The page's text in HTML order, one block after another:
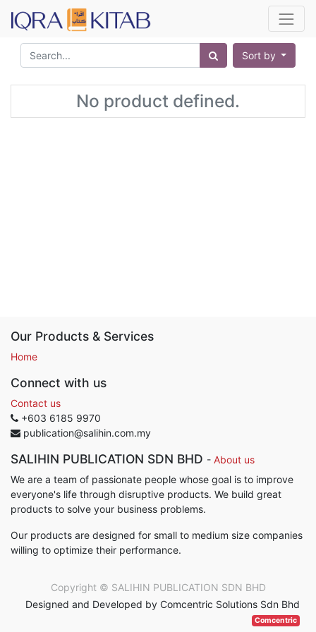
Sort by
No product defined.
Our Products & Services
Home
Connect with us
Contact us
+603 6185 9970
publication@salihin.com.my
SALIHIN PUBLICATION SDN BHD - About us
We are a team of passionate people whose goal is to improve
everyone's life through disruptive products. We build great
products to solve your business problems.
Our products are designed for small to medium size companies
willing to optimize their performance.
Copyright © SALIHIN PUBLICATION SDN BHD
Designed and Developed by Comcentric Solutions Sdn Bhd
Comcentric